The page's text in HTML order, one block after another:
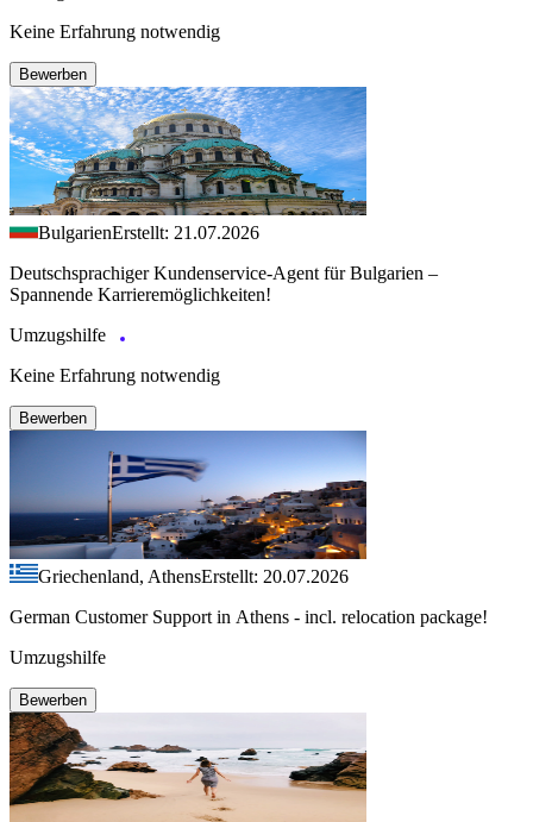
Keine Erfahrung notwendig
Bewerben
BulgarienErstellt: 21.07.2026
Deutschsprachiger Kundenservice-Agent für Bulgarien –
Spannende Karrieremöglichkeiten!
Umzugshilfe
Keine Erfahrung notwendig
Bewerben
Griechenland, AthensErstellt: 20.07.2026
German Customer Support in Athens - incl. relocation package!
Umzugshilfe
Bewerben